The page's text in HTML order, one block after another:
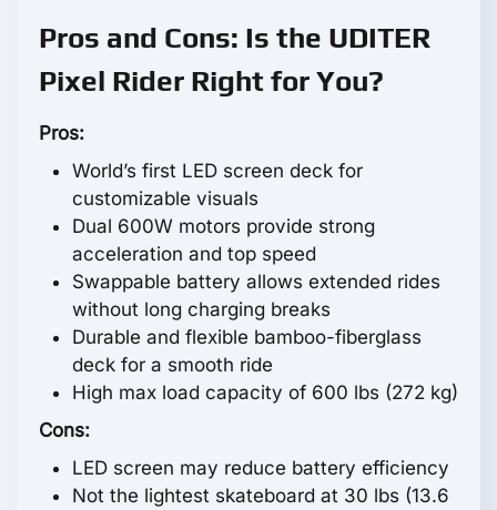
Pros and Cons: Is the UDITER
Pixel Rider Right for You?
Pros:
World’s first LED screen deck for
customizable visuals
Dual 600W motors provide strong
acceleration and top speed
Swappable battery allows extended rides
without long charging breaks
Durable and flexible bamboo-fiberglass
deck for a smooth ride
High max load capacity of 600 lbs (272 kg)
Cons:
LED screen may reduce battery efficiency
Not the lightest skateboard at 30 lbs (13.6